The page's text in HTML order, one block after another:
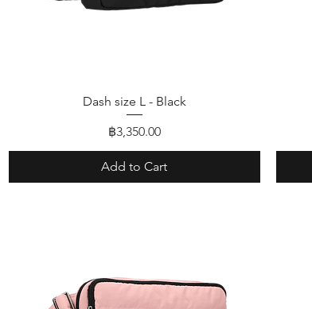
Quick View
Dash size L - Black
Price
฿3,350.00
Add to Cart